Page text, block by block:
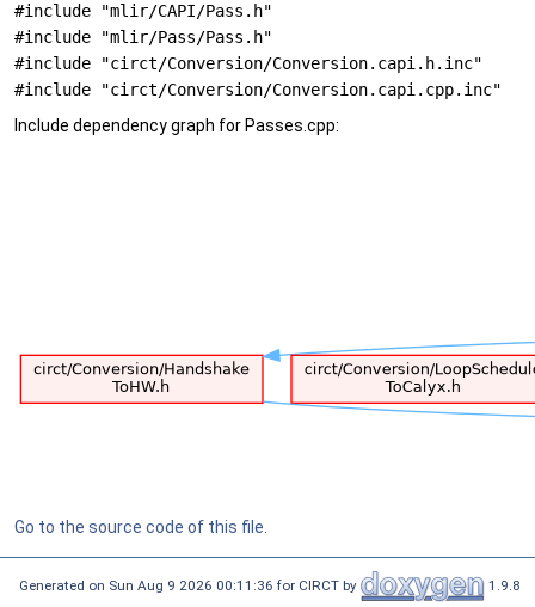
#include "mlir/CAPI/Pass.h"
#include "mlir/Pass/Pass.h"
#include "circt/Conversion/Conversion.capi.h.inc"
#include "circt/Conversion/Conversion.capi.cpp.inc"
Include dependency graph for Passes.cpp:
Go to the source code of this file.
Generated on Sun Aug 9 2026 00:11:36 for CIRCT by 1.9.8